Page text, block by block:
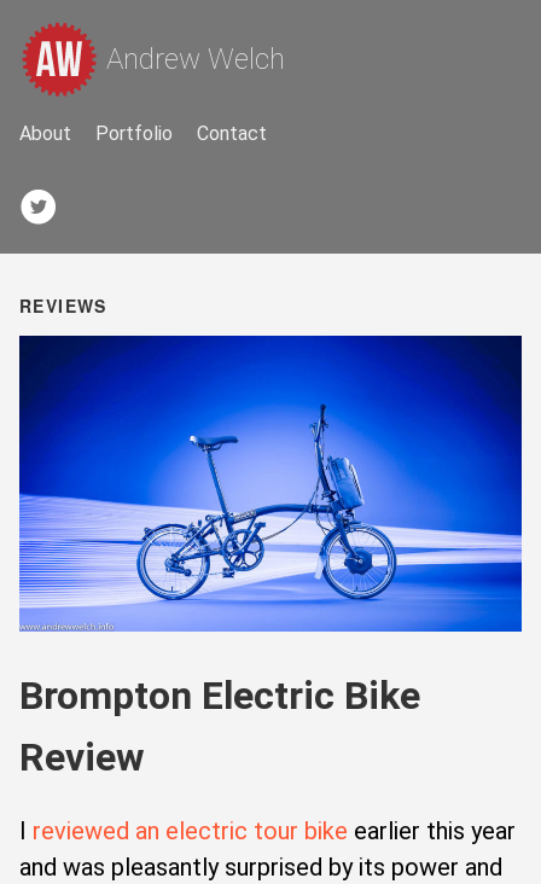
Andrew Welch
About Portfolio Contact
REVIEWS
Brompton Electric Bike
Review
I reviewed an electric tour bike earlier this year
and was pleasantly surprised by its power and